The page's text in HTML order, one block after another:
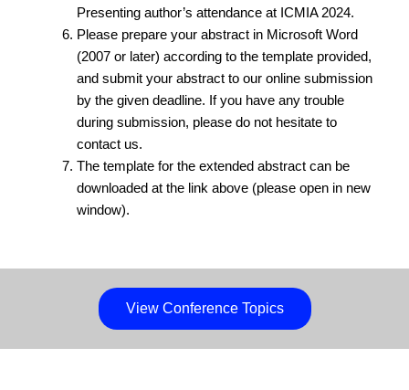
Presenting author’s attendance at ICMIA 2024.
Please prepare your abstract in Microsoft Word
(2007 or later) according to the template provided,
and submit your abstract to our online submission
by the given deadline. If you have any trouble
during submission, please do not hesitate to
contact us.
The template for the extended abstract can be
downloaded at the link above (please open in new
window).
View Conference Topics